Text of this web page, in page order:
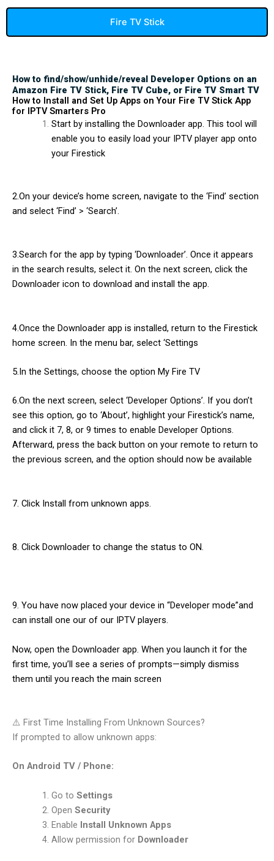
Fire TV Stick
How to find/show/unhide/reveal Developer Options on an
Amazon Fire TV Stick, Fire TV Cube, or Fire TV Smart TV
How to Install and Set Up Apps on Your Fire TV Stick App
for IPTV Smarters Pro
Start by installing the Downloader app. This tool will
enable you to easily load your IPTV player app onto
your Firestick
2.On your device’s home screen, navigate to the ‘Find’ section
and select ‘Find’ > ‘Search’.
3.Search for the app by typing ‘Downloader’. Once it appears
in the search results, select it. On the next screen, click the
Downloader icon to download and install the app.
4.Once the Downloader app is installed, return to the Firestick
home screen. In the menu bar, select ‘Settings
5.In the Settings, choose the option My Fire TV
6.On the next screen, select ‘Developer Options’. If you don’t
see this option, go to ‘About’, highlight your Firestick’s name,
and click it 7, 8, or 9 times to enable Developer Options.
Afterward, press the back button on your remote to return to
the previous screen, and the option should now be available
7. Click Install from unknown apps.
8. Click Downloader to change the status to ON.
9. You have now placed your device in “Developer mode”and
can install one our of our IPTV players.
Now, open the Downloader app. When you launch it for the
first time, you’ll see a series of prompts—simply dismiss
them until you reach the main screen
⚠️ First Time Installing From Unknown Sources?
If prompted to allow unknown apps:
On Android TV / Phone:
Go to Settings
Open Security
Enable Install Unknown Apps
Allow permission for Downloader